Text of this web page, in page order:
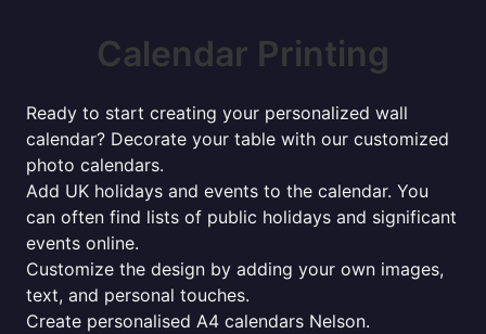
Calendar Printing
Ready to start creating your personalized wall
calendar? Decorate your table with our customized
photo calendars.
Add UK holidays and events to the calendar. You
can often find lists of public holidays and significant
events online.
Customize the design by adding your own images,
text, and personal touches.
Create personalised A4 calendars Nelson.